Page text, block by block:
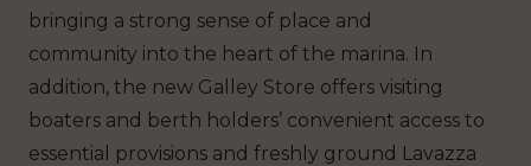
bringing a strong sense of place and
community into the heart of the marina. In
addition, the new Galley Store offers visiting
boaters and berth holders’ convenient access to
essential provisions and freshly ground Lavazza